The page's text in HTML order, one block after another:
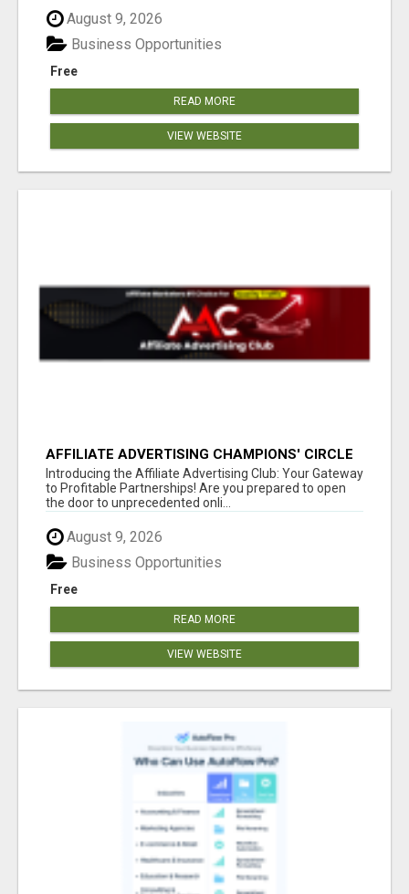
August 9, 2026
Free
Business Opportunities
READ MORE
VIEW WEBSITE
AFFILIATE ADVERTISING CHAMPIONS' CIRCLE
Introducing the Affiliate Advertising Club: Your Gateway
to Profitable Partnerships! Are you prepared to open
the door to unprecedented onli...
August 9, 2026
Free
Business Opportunities
READ MORE
VIEW WEBSITE